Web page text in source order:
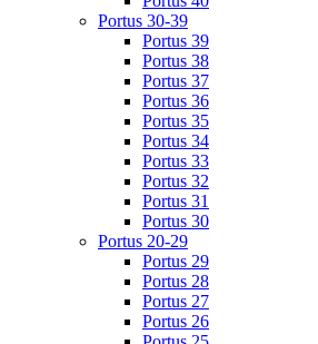
Portus 30-39
Portus 39
Portus 38
Portus 37
Portus 36
Portus 35
Portus 34
Portus 33
Portus 32
Portus 31
Portus 30
Portus 20-29
Portus 29
Portus 28
Portus 27
Portus 26